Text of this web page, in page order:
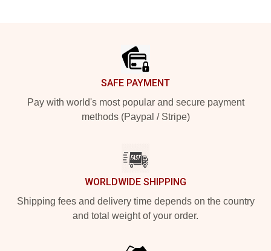
SAFE PAYMENT
Pay with world's most popular and secure payment
methods (Paypal / Stripe)
WORLDWIDE SHIPPING
Shipping fees and delivery time depends on the country
and total weight of your order.